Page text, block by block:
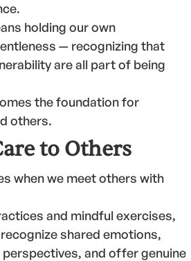
holding our own
— recognizing that
are all part of being
the foundation for
others.
to Others
when we meet others with
and mindful exercises,
shared emotions,
and offer genuine